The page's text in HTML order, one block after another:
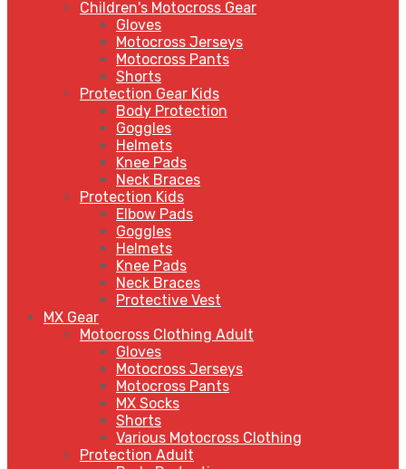
Children's Motocross Gear
Gloves
Motocross Jerseys
Motocross Pants
Shorts
Protection Gear Kids
Body Protection
Goggles
Helmets
Knee Pads
Neck Braces
Protection Kids
Elbow Pads
Goggles
Helmets
Knee Pads
Neck Braces
Protective Vest
MX Gear
Motocross Clothing Adult
Gloves
Motocross Jerseys
Motocross Pants
MX Socks
Shorts
Various Motocross Clothing
Protection Adult